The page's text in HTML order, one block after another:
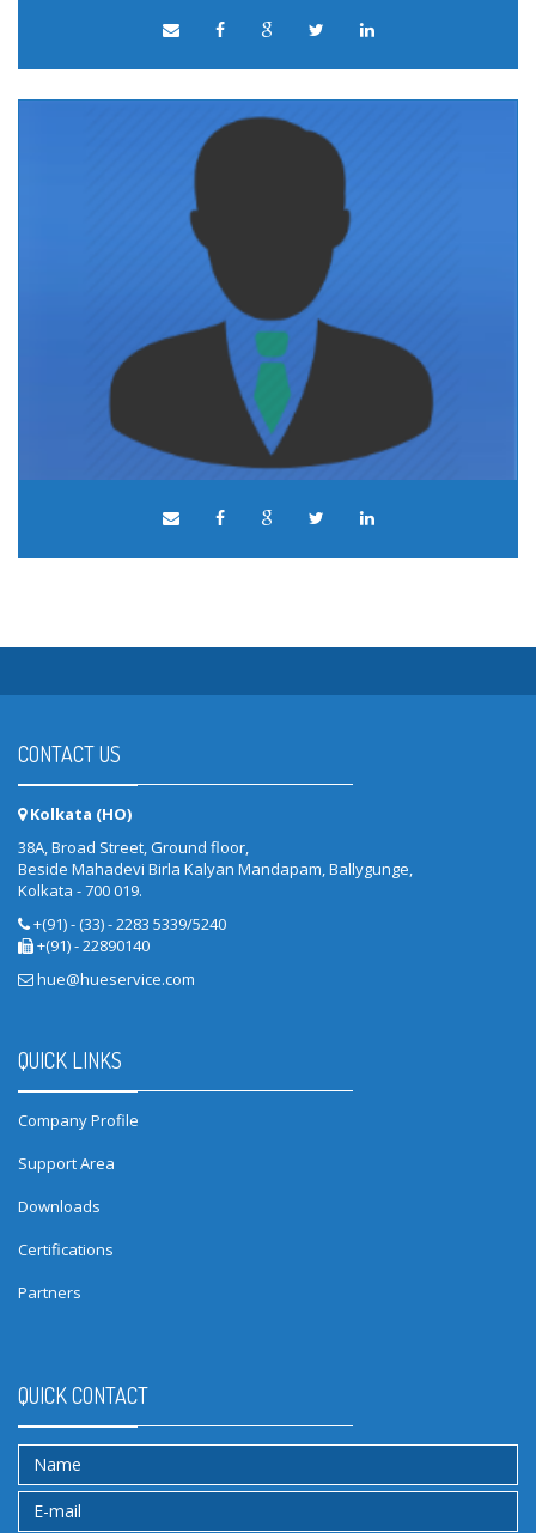
CONTACT US
Kolkata (HO)
38A, Broad Street, Ground floor,
Beside Mahadevi Birla Kalyan Mandapam, Ballygunge,
Kolkata - 700 019.
+(91) - (33) - 2283 5339/5240
+(91) - 22890140
hue@hueservice.com
QUICK LINKS
Company Profile
Support Area
Downloads
Certifications
Partners
QUICK CONTACT